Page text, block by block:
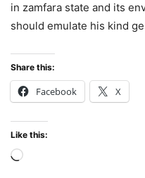
in zamfara state and its
should emulate his kind
Share this:
Facebook X
Like this:
Loading…